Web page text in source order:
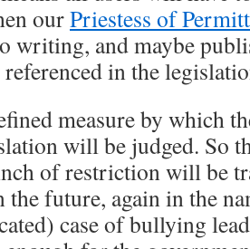
ourPriestess of
writing, and maybe
referenced in the
measure by which
will be judged. So
of restriction will be
future, again in the
case of bullying